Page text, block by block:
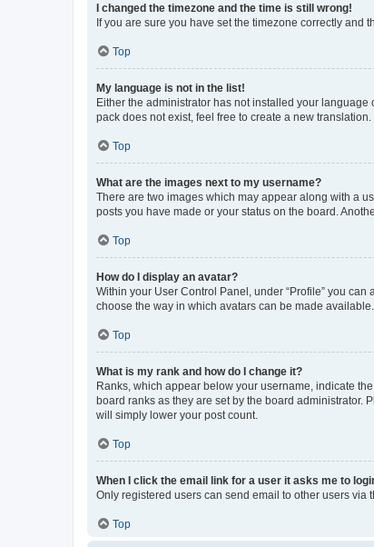
I changed the timezone and the time is still wrong!
If you are sure you have set the timezone correctly and
Top
My language is not in the list!
Either the administrator has not installed your
pack does not exist, feel free to create a new
Top
What are the images next to my username?
There are two images which may appear along with a
posts you have made or your status on the board.
Top
How do I display an avatar?
Within your User Control Panel, under “Profile” you
choose the way in which avatars can be made
Top
What is my rank and how do I change it?
Ranks, which appear below your username, indicate
board ranks as they are set by the board administrator.
will simply lower your post count.
Top
When I click the email link for a user it asks me to
Only registered users can send email to other users via
Top